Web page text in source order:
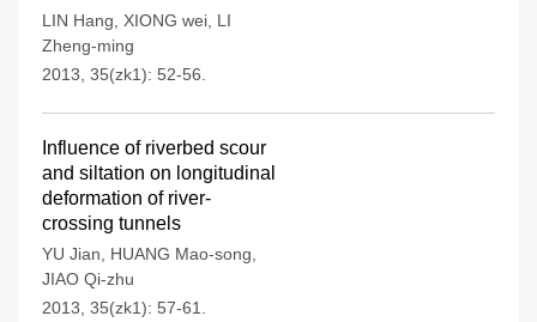
LIN Hang XIONG wei LI
Zheng-ming
2013, 35(zk1): 52-56.
Influence of riverbed scour
and siltation on longitudinal
deformation of river-
crossing tunnels
YU Jian HUANG Mao-song
JIAO Qi-zhu
2013, 35(zk1): 57-61.